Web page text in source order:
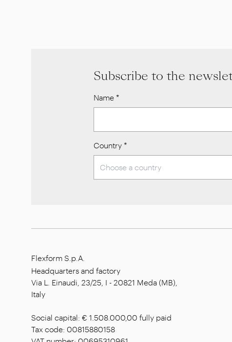
Subscribe to the
Name *
Country *
Flexform S.p.A.
Headquarters and factory
Via L. Einaudi, 23/25, I - 20821 Meda (MB),
Italy
Social capital: € 1.508.000,00 fully paid
Tax code: 00815880158